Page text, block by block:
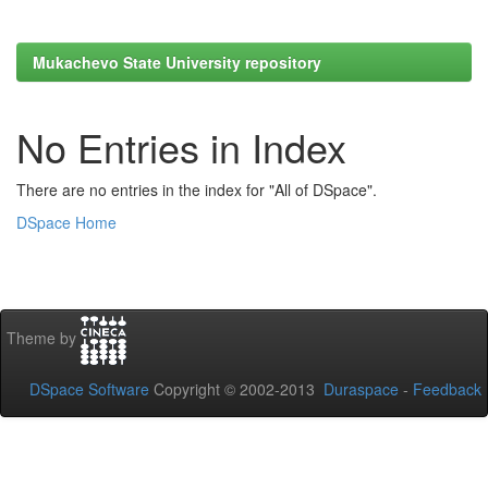
Mukachevo State University repository
No Entries in Index
There are no entries in the index for "All of DSpace".
DSpace Home
Theme by
DSpace Software Copyright © 2002-2013 Duraspace - Feedback